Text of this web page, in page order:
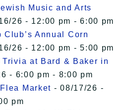
Music and Arts
26 - 12:00 pm - 6:00 pm
Club’s Annual Corn
26 - 12:00 pm - 5:00 pm
Trivia at Bard & Baker in
- 6:00 pm - 8:00 pm
Market - 08/17/26 -
pm